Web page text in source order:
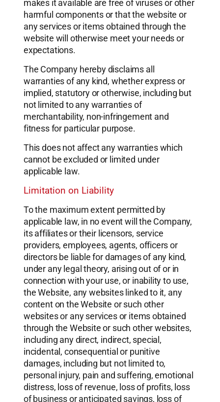
makes it available are free of viruses or other
harmful components or that the website or
any services or items obtained through the
website will otherwise meet your needs or
expectations.
The Company hereby disclaims all
warranties of any kind, whether express or
implied, statutory or otherwise, including but
not limited to any warranties of
merchantability, non-infringement and
fitness for particular purpose.
This does not affect any warranties which
cannot be excluded or limited under
applicable law.
Limitation on Liability
To the maximum extent permitted by
applicable law, in no event will the Company,
its affiliates or their licensors, service
providers, employees, agents, officers or
directors be liable for damages of any kind,
under any legal theory, arising out of or in
connection with your use, or inability to use,
the Website, any websites linked to it, any
content on the Website or such other
websites or any services or items obtained
through the Website or such other websites,
including any direct, indirect, special,
incidental, consequential or punitive
damages, including but not limited to,
personal injury, pain and suffering, emotional
distress, loss of revenue, loss of profits, loss
of business or anticipated savings, loss of